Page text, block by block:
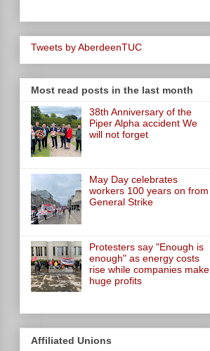
Tweets by AberdeenTUC
Most read posts in the last month
38th Anniversary of the
Piper Alpha accident We
will not forget
May Day celebrates
workers 100 years on from
General Strike
Protesters say "Enough is
enough" as energy costs
rise while companies make
huge profits
Affiliated Unions